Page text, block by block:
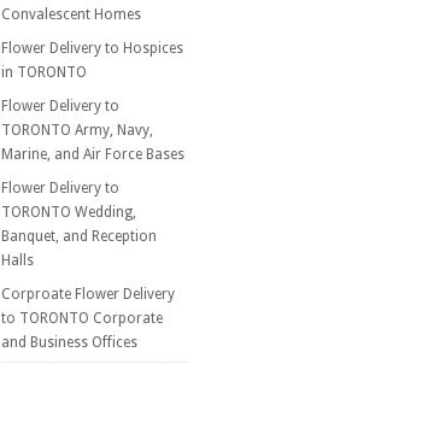
Convalescent Homes
Flower Delivery to Hospices
in TORONTO
Flower Delivery to
TORONTO Army, Navy,
Marine, and Air Force Bases
Flower Delivery to
TORONTO Wedding,
Banquet, and Reception
Halls
Corproate Flower Delivery
to TORONTO Corporate
and Business Offices